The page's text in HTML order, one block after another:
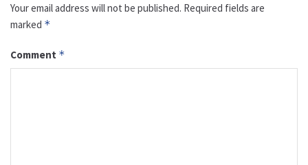
Your email address will not be published. Required fields are
marked *
Comment *